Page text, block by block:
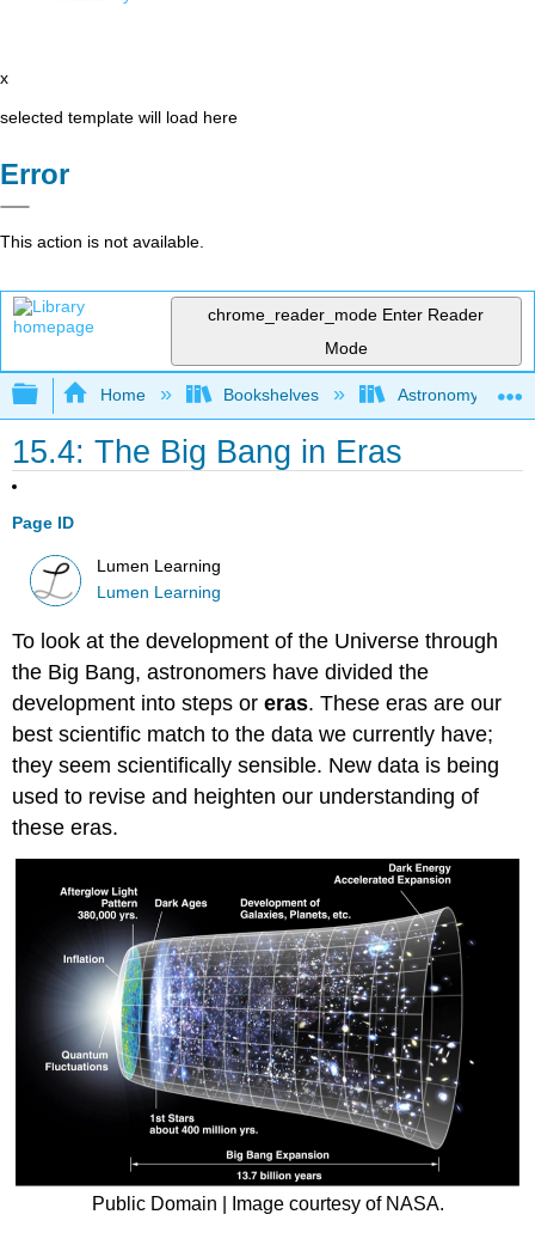
x
selected template will load here
Error
This action is not available.
chrome_reader_mode Enter Reader
Mode
Expand/collapse global hierarchy
Home Bookshelves Astronomy and
15.4: The Big Bang in Eras
Page ID
Lumen Learning
Lumen Learning
To look at the development of the Universe through
the Big Bang, astronomers have divided the
development into steps oreras. These eras are our
best scientific match to the data we currently have;
they seem scientifically sensible. New data is being
used to revise and heighten our understanding of
these eras.
Public Domain | Image courtesy of NASA.